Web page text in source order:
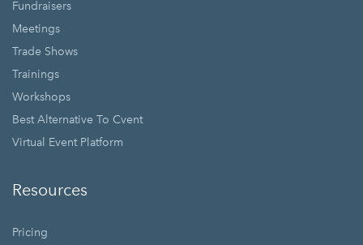
Fundraisers
Meetings
Trade Shows
Trainings
Workshops
Best Alternative To Cvent
Virtual Event Platform
Resources
Pricing